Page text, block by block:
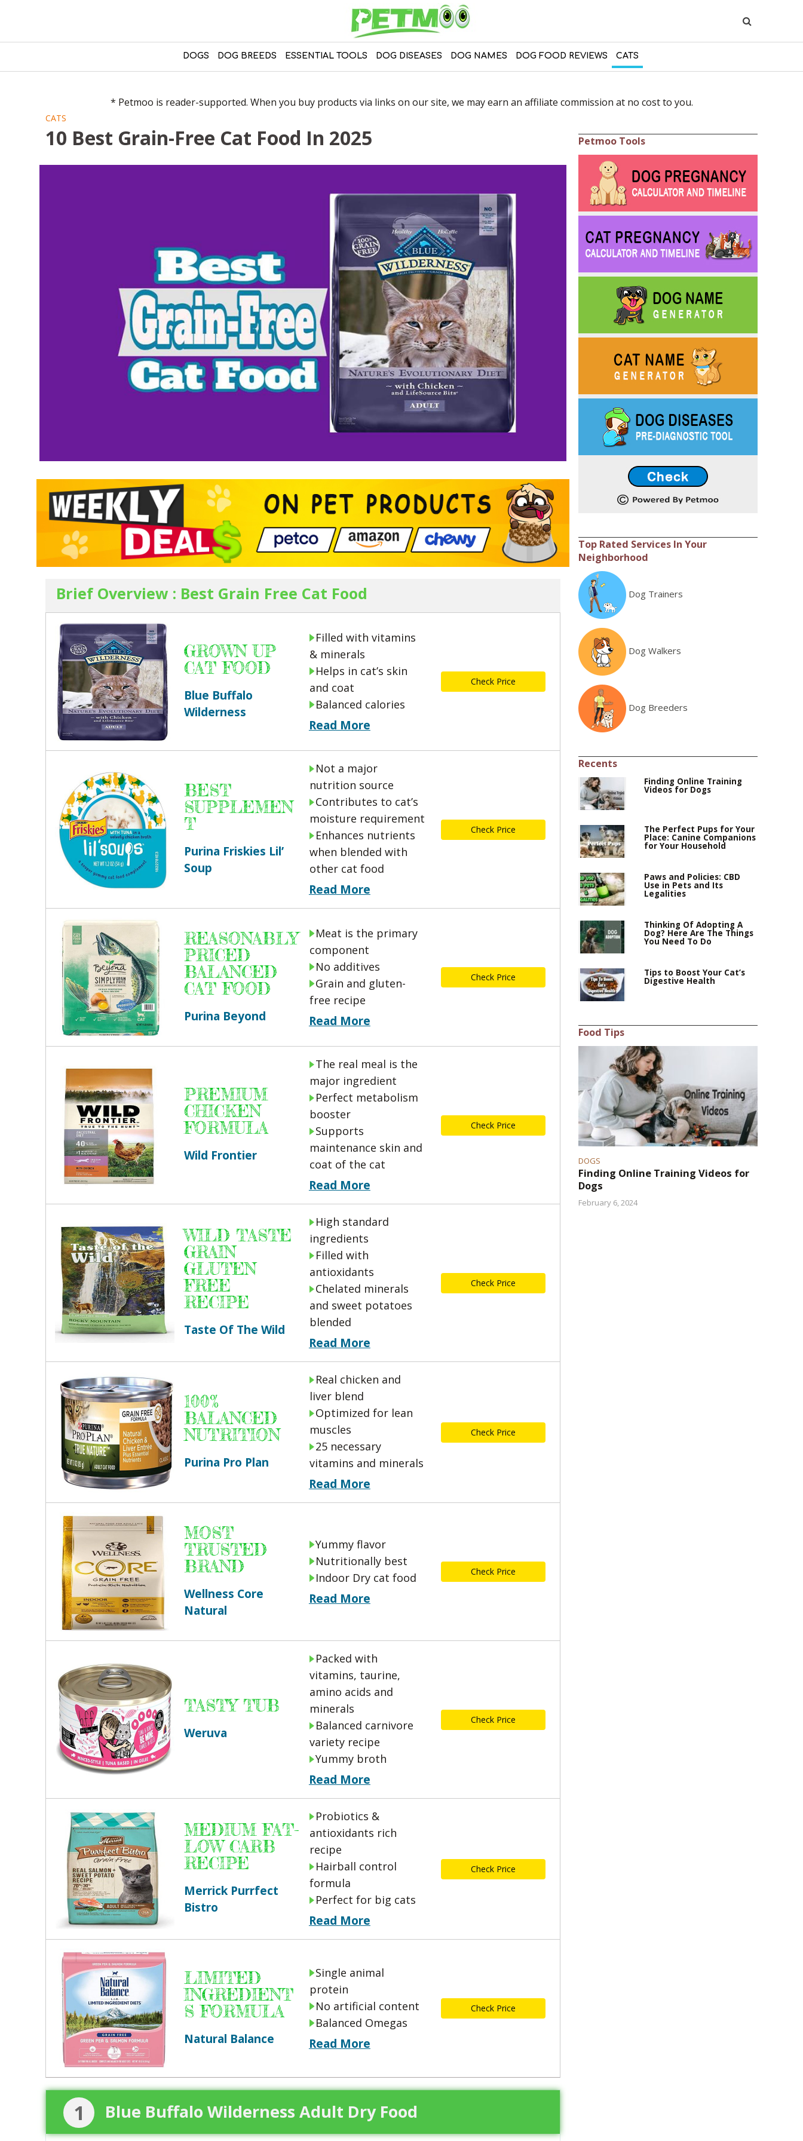
DOGS DOG BREEDS ESSENTIAL TOOLS DOG DISEASES DOG NAMES DOG FOOD REVIEWS CATS
* Petmoo is reader-supported. When you buy products via links on our site, we may earn an affiliate commission at no cost to you.
CATS
10 Best Grain-Free Cat Food In 2025
Brief Overview : Best Grain Free Cat Food
GROWN UP
CAT FOOD
Blue Buffalo
Wilderness
Filled with vitamins
& minerals
Helps in cat’s skin
and coat
Balanced calories
Read More
Check Price
BEST
SUPPLEMEN
T
Purina Friskies Lil’
Soup
Not a major
nutrition source
Contributes to cat’s
moisture requirement
Enhances nutrients
when blended with
other cat food
Read More
Check Price
REASONABLY
PRICED
BALANCED
CAT FOOD
Purina Beyond
Meat is the primary
component
No additives
Grain and gluten-
free recipe
Read More
Check Price
PREMIUM
CHICKEN
FORMULA
Wild Frontier
The real meal is the
major ingredient
Perfect metabolism
booster
Supports
maintenance skin and
coat of the cat
Read More
Check Price
WILD TASTE
GRAIN
GLUTEN
FREE
RECIPE
Taste Of The Wild
High standard
ingredients
Filled with
antioxidants
Chelated minerals
and sweet potatoes
blended
Read More
Check Price
100%
BALANCED
NUTRITION
Purina Pro Plan
Real chicken and
liver blend
Optimized for lean
muscles
25 necessary
vitamins and minerals
Read More
Check Price
MOST
TRUSTED
BRAND
Wellness Core
Natural
Yummy flavor
Nutritionally best
Indoor Dry cat food
Read More
Check Price
TASTY TUB
Weruva
Packed with
vitamins, taurine,
amino acids and
minerals
Balanced carnivore
variety recipe
Yummy broth
Read More
Check Price
MEDIUM FAT-
LOW CARB
RECIPE
Merrick Purrfect
Bistro
Probiotics &
antioxidants rich
recipe
Hairball control
formula
Perfect for big cats
Read More
Check Price
LIMITED
INGREDIENT
S FORMULA
Natural Balance
Single animal
protein
No artificial content
Balanced Omegas
Read More
Check Price
1 Blue Buffalo Wilderness Adult Dry Food
Petmoo Tools
Top Rated Services In Your
Neighborhood
Dog Trainers
Dog Walkers
Dog Breeders
Recents
Finding Online Training
Videos for Dogs
The Perfect Pups for Your
Place: Canine Companions
for Your Household
Paws and Policies: CBD
Use in Pets and Its
Legalities
Thinking Of Adopting A
Dog? Here Are The Things
You Need To Do
Tips to Boost Your Cat’s
Digestive Health
Food Tips
DOGS
Finding Online Training Videos for
Dogs
February 6, 2024